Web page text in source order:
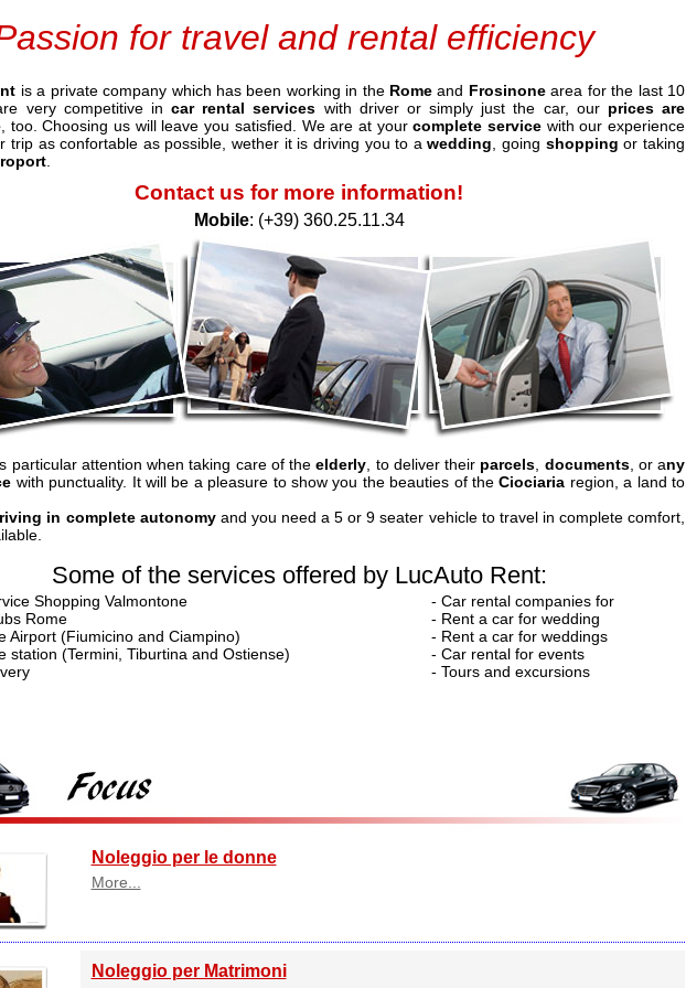
for travel and rental efficiency
is a private company which has been working in the Romeand Frosinonearea for the last 10
very competitive in car rental services with driver or simply just the car, our prices are
, too. Choosing us will leave you satisfied. We are at yourcomplete servicewith our experience
trip as confortable as possible, wether it is driving you to awedding , going shoppingor taking
Contact us for more information!
Mobile: (+39) 360.25.11.34
particular attention when taking care of theelderly , to deliver their parcels documents, or any
with punctuality. It will be a pleasure to show you the beauties of theCiociaria region, a land to
in complete autonomyand you need a 5 or 9 seater vehicle to travel in complete comfort,
Some of the services offered by LucAuto Rent:
Shopping Valmontone
Rome
Airport (Fiumicino and Ciampino)
station (Termini, Tiburtina and Ostiense)
- Car rental companies for
- Rent a car for wedding
- Rent a car for weddings
- Car rental for events
- Tours and excursions
Noleggio per le donne
More...
Noleggio per Matrimoni